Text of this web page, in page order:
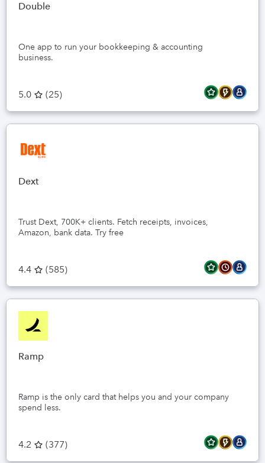
Double
One app to run your bookkeeping & accounting
business.
5.0 (25)
Dext
Trust Dext, 700K+ clients. Fetch receipts, invoices,
Amazon, bank data. Try free
4.4 (585)
Ramp
Ramp is the only card that helps you and your company
spend less.
4.2 (377)